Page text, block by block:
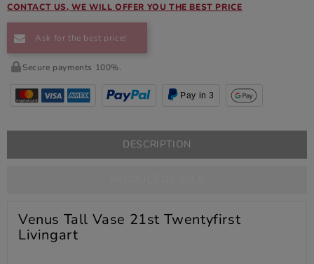
CONTACT US, WE WILL OFFER YOU THE BEST PRICE
Ask for the best price!
Secure payments 100%.
Pay in 3
DESCRIPTION
Venus Tall Vase 21st Twentyfirst
Livingart